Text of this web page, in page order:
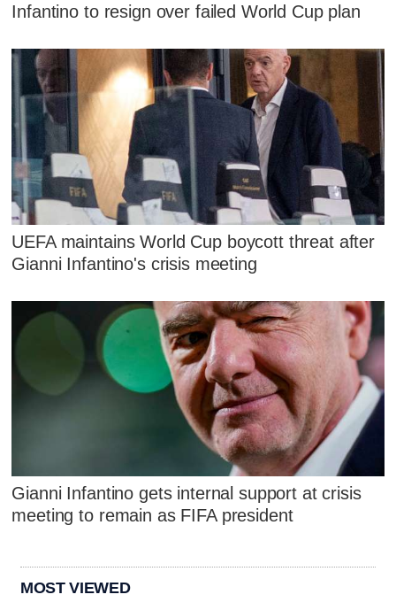
Infantino to resign over failed World Cup plan
UEFA maintains World Cup boycott threat after
Gianni Infantino's crisis meeting
Gianni Infantino gets internal support at crisis
meeting to remain as FIFA president
MOST VIEWED